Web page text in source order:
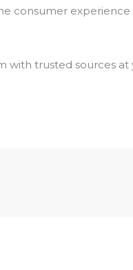
consumer
trusted sources at